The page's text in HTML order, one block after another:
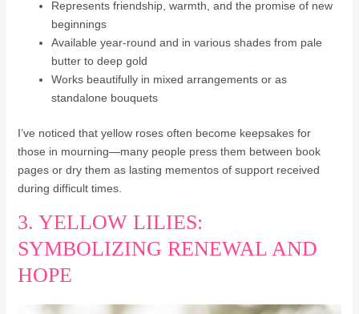
Represents friendship, warmth, and the promise of new
beginnings
Available year-round and in various shades from pale
butter to deep gold
Works beautifully in mixed arrangements or as
standalone bouquets
I’ve noticed that yellow roses often become keepsakes for
those in mourning—many people press them between book
pages or dry them as lasting mementos of support received
during difficult times.
3. YELLOW LILIES:
SYMBOLIZING RENEWAL AND
HOPE